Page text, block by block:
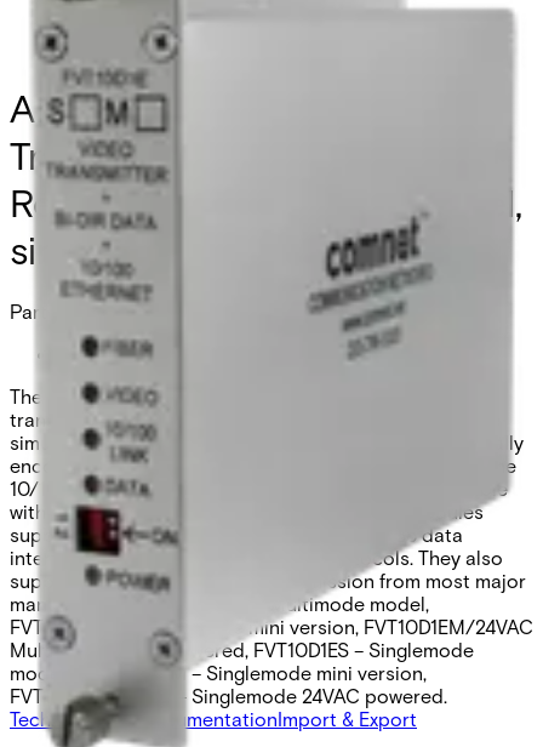
Analog Video
Transmitter/Data
Reciever/Ethernet, 1 Channel,
singlemode, 1 fiber
Partcode:
FVT10D1ESM
The Comnet FVT/FVR10D1E series video
transmitter/receiver and data transceiver supports the
simultaneous transmission of 10-bit EIA RS-250C digitally
encoded video, one bi-directional data channel, and one
10/100 Mbps Fast Ethernet port. Universally compatible
with major CCTV camera manufacturers, the modules
support RS232, RS422, and 2- or 4-wire RS485 data
interfaces and most common data protocols. They also
support “up-the-coax” data transmission from most major
manufacturers. FVT10D1EM – Multimode model,
FVT10D1EMM – Multimode mini version, FVT10D1EM/24VAC
Multimod, 24VAC powered, FVT10D1ES – Singlemode
model, FVT10D1ESM – Singlemode mini version,
FVT10D1ES/24VAC – Singlemode 24VAC powered.
Technical data DocumentationImport & Export